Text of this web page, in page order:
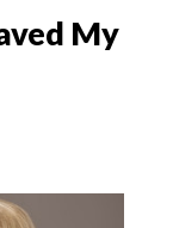
My